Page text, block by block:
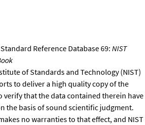
Reference Database 69: NIST
of Standards and Technology (NIST)
to deliver a high quality copy of the
verify that the data contained therein have
the basis of sound scientific judgment.
no warranties to that effect, and NIST